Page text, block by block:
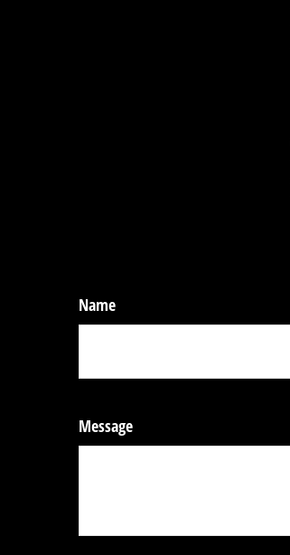
Name
Message